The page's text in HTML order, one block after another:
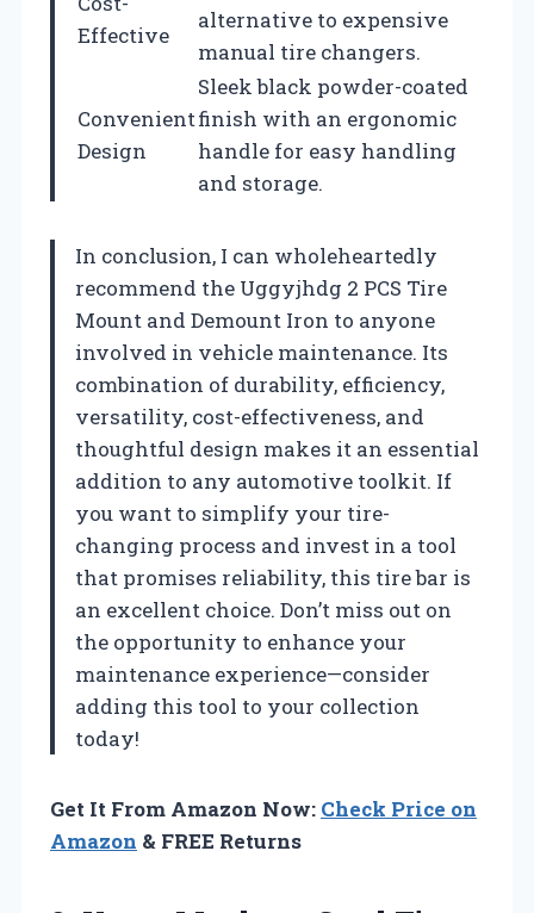
Effective
alternative to expensive
manual tire changers.
Convenient
Design
Sleek black powder-coated
finish with an ergonomic
handle for easy handling
and storage.
In conclusion, I can wholeheartedly
recommend the Uggyjhdg 2 PCS Tire
Mount and Demount Iron to anyone
involved in vehicle maintenance. Its
combination of durability, efficiency,
versatility, cost-effectiveness, and
thoughtful design makes it an essential
addition to any automotive toolkit. If
you want to simplify your tire-
changing process and invest in a tool
that promises reliability, this tire bar is
an excellent choice. Don’t miss out on
the opportunity to enhance your
maintenance experience—consider
adding this tool to your collection
today!
Get It From Amazon Now: Check Price on
Amazon & FREE Returns